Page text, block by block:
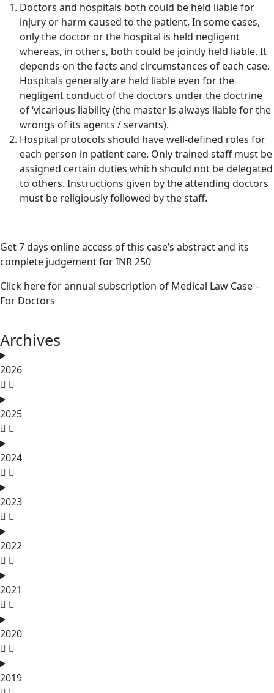
Doctors and hospitals both could be held liable for
injury or harm caused to the patient. In some cases,
only the doctor or the hospital is held negligent
whereas, in others, both could be jointly held liable. It
depends on the facts and circumstances of each case.
Hospitals generally are held liable even for the
negligent conduct of the doctors under the doctrine
of ‘vicarious liability (the master is always liable for the
wrongs of its agents / servants).
Hospital protocols should have well-defined roles for
each person in patient care. Only trained staff must be
assigned certain duties which should not be delegated
to others. Instructions given by the attending doctors
must be religiously followed by the staff.
Get 7 days online access of this case’s abstract and its
complete judgement for INR 250
Click here for annual subscription of Medical Law Case –
For Doctors
Archives
2026
2025
2024
2023
2022
2021
2020
2019